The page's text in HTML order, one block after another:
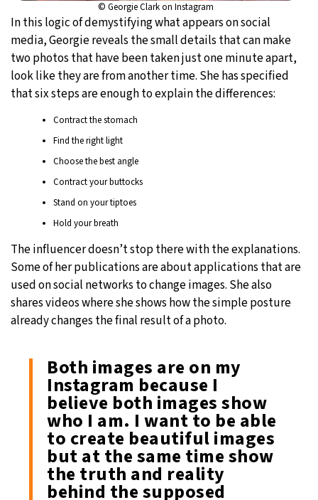
© Georgie Clark on Instagram
In this logic of demystifying what appears on social
media, Georgie reveals the small details that can make
two photos that have been taken just one minute apart,
look like they are from another time. She has specified
that six steps are enough to explain the differences:
Contract the stomach
Find the right light
Choose the best angle
Contract your buttocks
Stand on your tiptoes
Hold your breath
The influencer doesn’t stop there with the explanations.
Some of her publications are about applications that are
used on social networks to change images. She also
shares videos where she shows how the simple posture
already changes the final result of a photo.
Both images are on my
Instagram because I
believe both images show
who I am. I want to be able
to create beautiful images
but at the same time show
the truth and reality
behind the supposed